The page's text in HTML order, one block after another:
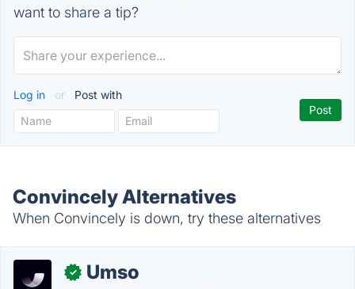
want to share a tip?
Log in or Post with
Convincely Alternatives
When Convincely is down, try these alternatives
✓ Umso